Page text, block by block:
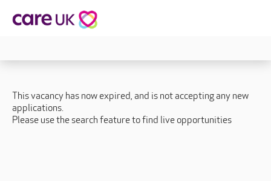
This vacancy has now expired, and is not accepting any new
applications.
Please use the search feature to find live opportunities